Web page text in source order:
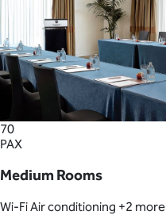
70
PAX
Medium Rooms
Wi-FiAir conditioning +2 more